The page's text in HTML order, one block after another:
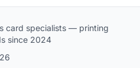
card specialists — printing
since 2024